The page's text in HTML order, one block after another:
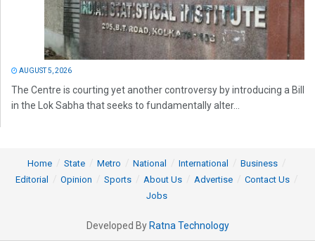
AUGUST 5, 2026
The Centre is courting yet another controversy by introducing a Bill
in the Lok Sabha that seeks to fundamentally alter...
Home State Metro National International
Business
Editorial
Opinion Sports About Us Advertise
Contact Us
Jobs
Developed By Ratna Technology